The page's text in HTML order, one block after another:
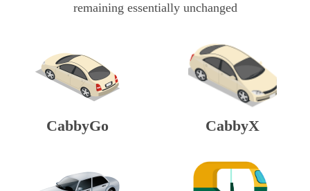
remaining essentially unchanged
CabbyGo CabbyX